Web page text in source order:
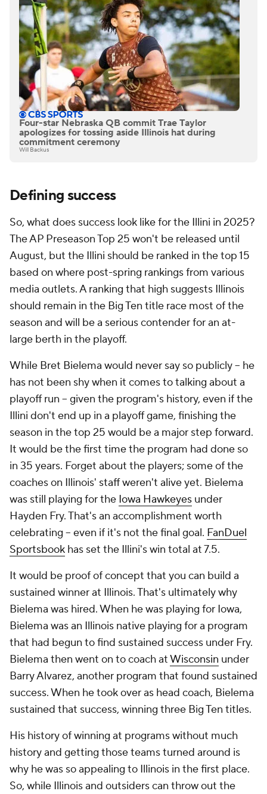
Four-star Nebraska QB commit Trae Taylor
apologizes for tossing aside Illinois hat during
commitment ceremony
Will Backus
Defining success
So, what does success look like for the Illini in 2025?
The AP Preseason Top 25 won't be released until
August, but the Illini should be ranked in the top 15
based on where post-spring rankings from various
media outlets. A ranking that high suggests Illinois
should remain in the Big Ten title race most of the
season and will be a serious contender for an at-
large berth in the playoff.
While Bret Bielema would never say so publicly -- he
has not been shy when it comes to talking about a
playoff run -- given the program's history, even if the
Illini don't end up in a playoff game, finishing the
season in the top 25 would be a major step forward.
It would be the first time the program had done so
in 35 years. Forget about the players; some of the
coaches on Illinois' staff weren't alive yet. Bielema
was still playing for the Iowa Hawkeyes under
Hayden Fry. That's an accomplishment worth
celebrating -- even if it's not the final goal. FanDuel
Sportsbook has set the Illini's win total at 7.5.
It would be proof of concept that you can build a
sustained winner at Illinois. That's ultimately why
Bielema was hired. When he was playing for Iowa,
Bielema was an Illinois native playing for a program
that had begun to find sustained success under Fry.
Bielema then went on to coach atWisconsin under
Barry Alvarez, another program that found sustained
success. When he took over as head coach, Bielema
sustained that success, winning three Big Ten titles.
His history of winning at programs without much
history and getting those teams turned around is
why he was so appealing to Illinois in the first place.
So, while Illinois and outsiders can throw out the